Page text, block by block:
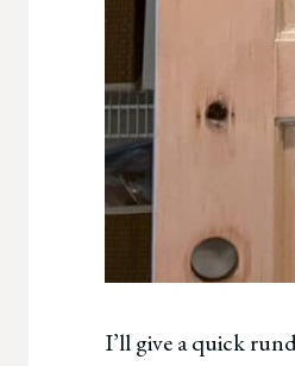
I’ll give a quick